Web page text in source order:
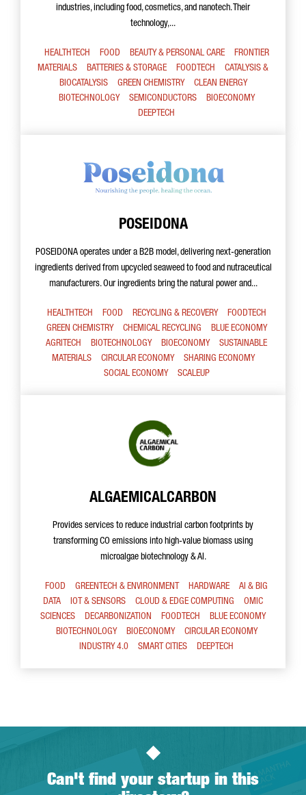
industries, including food, cosmetics, and nanotech. Their
technology,...
HEALTHTECH FOOD BEAUTY & PERSONAL CARE
FRONTIER
MATERIALS
BATTERIES & STORAGE FOODTECH
CATALYSIS &
BIOCATALYSIS
GREEN CHEMISTRY
CLEAN ENERGY
BIOTECHNOLOGY
SEMICONDUCTORS
BIOECONOMY
DEEPTECH
POSEIDONA
POSEIDONA operates under a B2B model, delivering next-generation
ingredients derived from upcycled seaweed to food and nutraceutical
manufacturers. Our ingredients bring the natural power and...
HEALTHTECH FOOD RECYCLING & RECOVERY
FOODTECH
GREEN CHEMISTRY
CHEMICAL RECYCLING
BLUE ECONOMY
AGRITECH
BIOTECHNOLOGY BIOECONOMY
SUSTAINABLE
MATERIALS
CIRCULAR ECONOMY
SHARING ECONOMY
SOCIAL ECONOMY
SCALEUP
ALGAEMICALCARBON
Provides services to reduce industrial carbon footprints by
transforming CO emissions into high-value biomass using
microalgae biotechnology & AI.
FOOD GREENTECH & ENVIRONMENT HARDWARE
AI & BIG
DATA
IOT & SENSORS CLOUD & EDGE COMPUTING
OMIC
SCIENCES
DECARBONIZATION FOODTECH
BLUE ECONOMY
BIOTECHNOLOGY
BIOECONOMY
CIRCULAR ECONOMY
INDUSTRY 4.0
SMART CITIES DEEPTECH
Can't find your startup in this